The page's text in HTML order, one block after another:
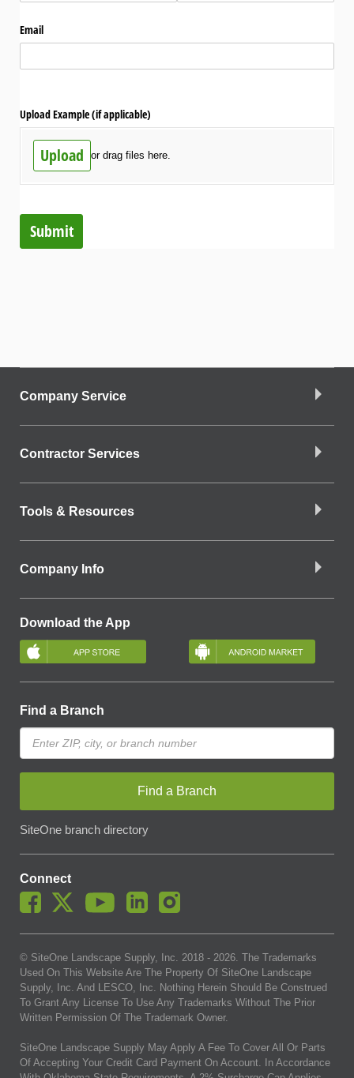
Email
Upload Example (if applicable)
Upload or drag files here.
Submit
Company Service
Contractor Services
Tools & Resources
Company Info
Download the App
Find a Branch
Find a Branch
SiteOne branch directory
Connect
© SiteOne Landscape Supply, Inc. 2018 - 2026. The Trademarks
Used On This Website Are The Property Of SiteOne Landscape
Supply, Inc. And LESCO, Inc. Nothing Herein Should Be Construed
To Grant Any License To Use Any Trademarks Without The Prior
Written Permission Of The Trademark Owner.
SiteOne Landscape Supply May Apply A Fee To Cover All Or Parts
Of Accepting Your Credit Card Payment On Account. In Accordance